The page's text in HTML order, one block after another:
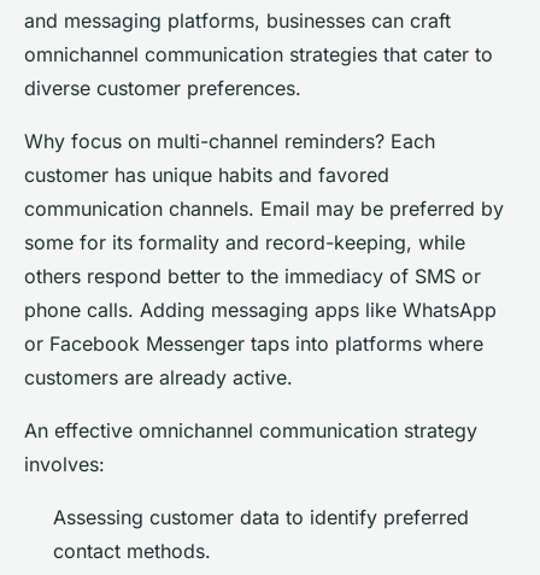
and messaging platforms, businesses can craft
omnichannel communication strategies that cater to
diverse customer preferences.
Why focus on multi-channel reminders? Each
customer has unique habits and favored
communication channels. Email may be preferred by
some for its formality and record-keeping, while
others respond better to the immediacy of SMS or
phone calls. Adding messaging apps like WhatsApp
or Facebook Messenger taps into platforms where
customers are already active.
An effective omnichannel communication strategy
involves:
Assessing customer data to identify preferred
contact methods.